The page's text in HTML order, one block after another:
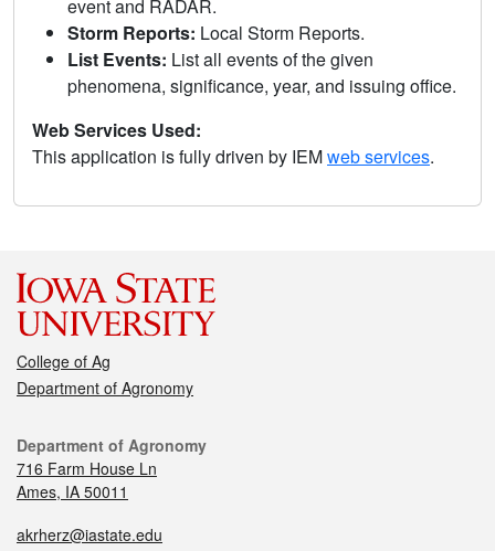
event and RADAR.
Storm Reports: Local Storm Reports.
List Events: List all events of the given
phenomena, significance, year, and issuing office.
Web Services Used:
This application is fully driven by IEMweb services.
College of Ag
Department of Agronomy
Department of Agronomy
716 Farm House Ln
Ames, IA 50011
akrherz@iastate.edu